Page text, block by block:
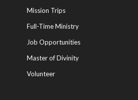
Mission Trips
Full-Time Ministry
Job Opportunities
Master of Divinity
Volunteer